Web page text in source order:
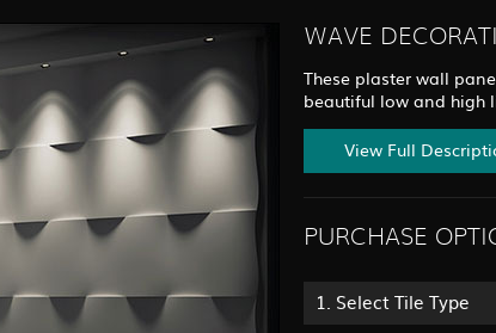
WAVE
These plaster wall
beautiful low and high
View Full
PURCHASE
1. Select Tile Type